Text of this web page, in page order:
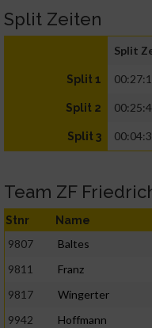
Split Zeiten
Split
Split 1
Split 2
Split 3
Team ZF
Stnr Name
9807 Baltes
9811
Franz
9817
Wingerter
9942
Hoffmann